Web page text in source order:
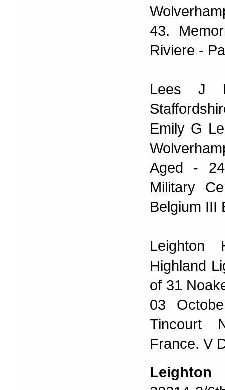
43.
Riviere -
Lees J
Emily G
Aged -
Military
Belgium III
Leighton
Highland
of 31
03
Tincourt
France. V